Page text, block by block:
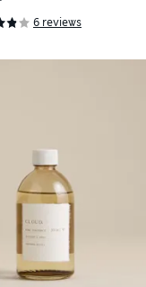
6 reviews